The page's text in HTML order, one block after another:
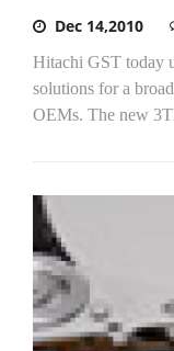
Dec 14,2010
Hitachi GST today
solutions for a
OEMs. The new